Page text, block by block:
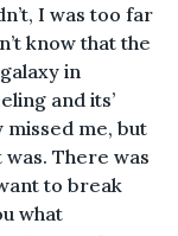
I was too far
know that the
in
and its’
me, but
There was
to break
what